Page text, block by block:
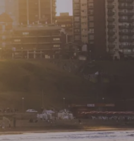
Buyer Information
Inspections & Warranties